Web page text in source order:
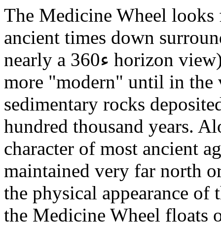
The Medicine Wheel
ancient times down
nearly a 360ء horizon view) to slopes that get progressively
more "modern" until in the
sedimentary rocks
hundred thousand years.
character of most ancient
maintained very far north
the physical appearance of
the Medicine Wheel floats